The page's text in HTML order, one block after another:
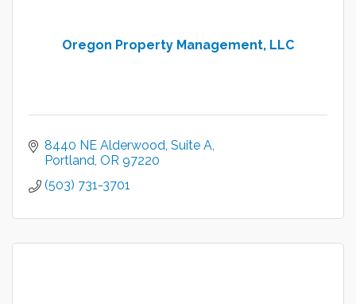
Oregon Property Management, LLC
8440 NE Alderwood Suite A
Portland OR 97220
(503) 731-3701